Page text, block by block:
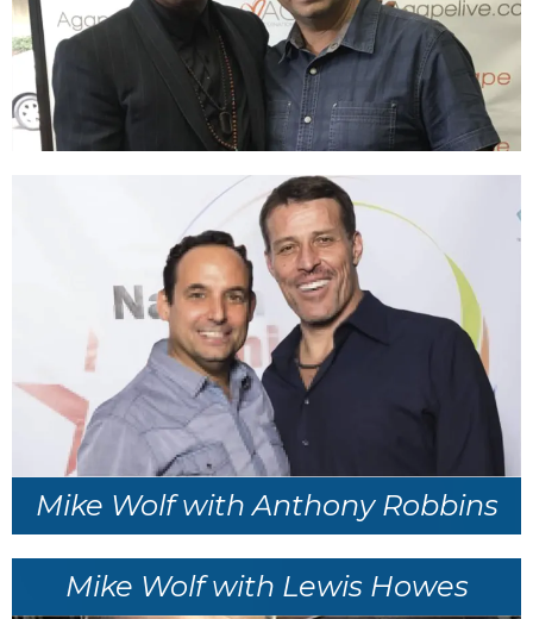
Mike Wolf with Anthony Robbins
Mike Wolf with Lewis Howes